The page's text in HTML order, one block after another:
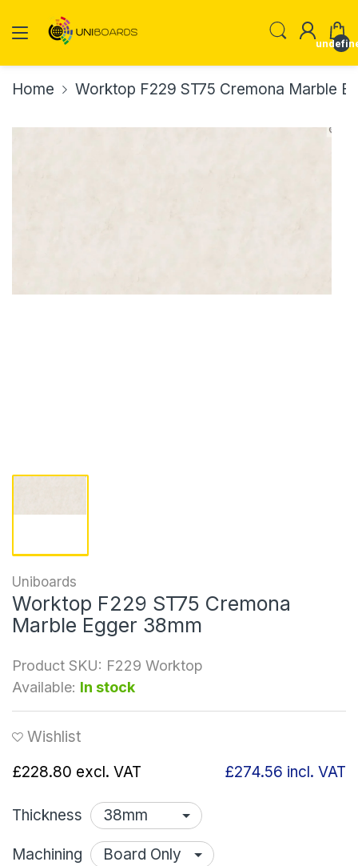
Home Worktop F229 ST75 Cremona Marble
Uniboards
Worktop F229 ST75 Cremona
Marble Egger 38mm
Product SKU: F229 Worktop
Available: In stock
Wishlist
£228.80 excl. VAT £274.56 incl. VAT
Thickness
Machining